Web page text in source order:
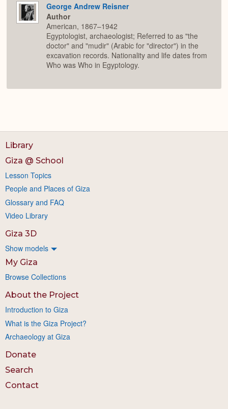
George Andrew Reisner
Author
American, 1867–1942
Egyptologist, archaeologist; Referred to as "the
doctor" and "mudir" (Arabic for "director") in the
excavation records. Nationality and life dates from
Who was Who in Egyptology.
Library
Giza @ School
Lesson Topics
People and Places of Giza
Glossary and FAQ
Video Library
Giza 3D
Show models
My Giza
Browse Collections
About the Project
Introduction to Giza
What is the Giza Project?
Archaeology at Giza
Donate
Search
Contact